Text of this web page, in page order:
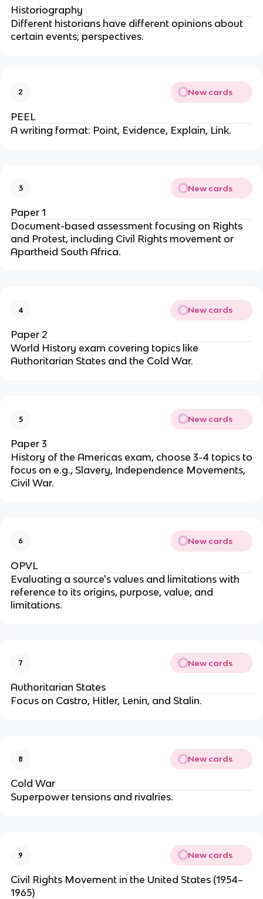
Historiography
Different historians have different opinions about
certain events; perspectives.
2 New cards
PEEL
A writing format: Point, Evidence, Explain, Link.
3 New cards
Paper 1
Document-based assessment focusing on Rights
and Protest, including Civil Rights movement or
Apartheid South Africa.
4 New cards
Paper 2
World History exam covering topics like
Authoritarian States and the Cold War.
5 New cards
Paper 3
History of the Americas exam, choose 3-4 topics to
focus on e.g., Slavery, Independence Movements,
Civil War.
6 New cards
OPVL
Evaluating a source's values and limitations with
reference to its origins, purpose, value, and
limitations.
7 New cards
Authoritarian States
Focus on Castro, Hitler, Lenin, and Stalin.
8 New cards
Cold War
Superpower tensions and rivalries.
9 New cards
Civil Rights Movement in the United States (1954–
1965)